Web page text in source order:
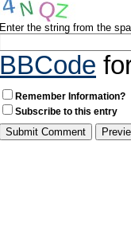
Enter the string from the
BBCode
Remember Information?
Subscribe to this entry